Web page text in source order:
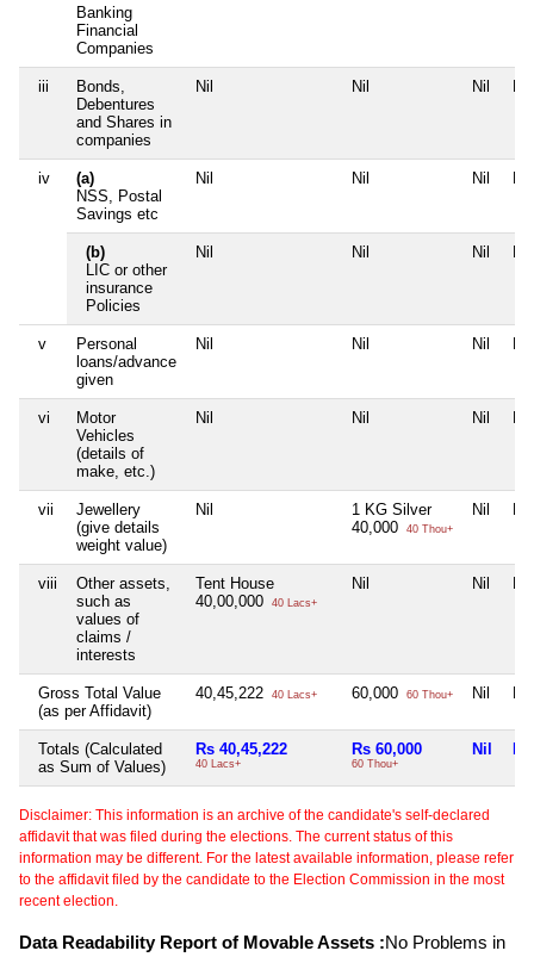
Banking
Financial
Companies
iii
Bonds,
Debentures
and Shares in
companies
Nil Nil Nil
iv
(a)
NSS, Postal
Savings etc
Nil Nil Nil
(b)
LIC or other
insurance
Policies
Nil Nil Nil
v
Personal
loans/advance
given
Nil Nil Nil
vi
Motor
Vehicles
(details of
make, etc.)
Nil Nil Nil
vii
Jewellery
(give details
weight value)
Nil
1 KG Silver
40,000
40 Thou+
Nil
viii
Other assets,
such as
values of
claims /
interests
Tent House
40,00,000
40 Lacs+
Nil Nil
Gross Total Value
(as per Affidavit)
40,45,222 40 Lacs+ 60,000 60 Thou+ Nil
Totals (Calculated
as Sum of Values)
Rs 40,45,222
40 Lacs+
Rs 60,000
60 Thou+
Nil
Disclaimer: This information is an archive of the candidate's self-declared
affidavit that was filed during the elections. The current status of this
information may be different. For the latest available information, please refer
to the affidavit filed by the candidate to the Election Commission in the most
recent election.
Data Readability Report of Movable Assets :No Problems in